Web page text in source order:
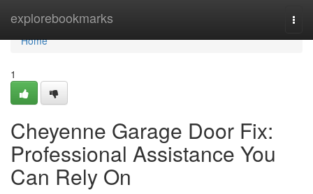
explorebookmarks
Home
Home
1
Cheyenne Garage Door Fix:
Professional Assistance You
Can Rely On